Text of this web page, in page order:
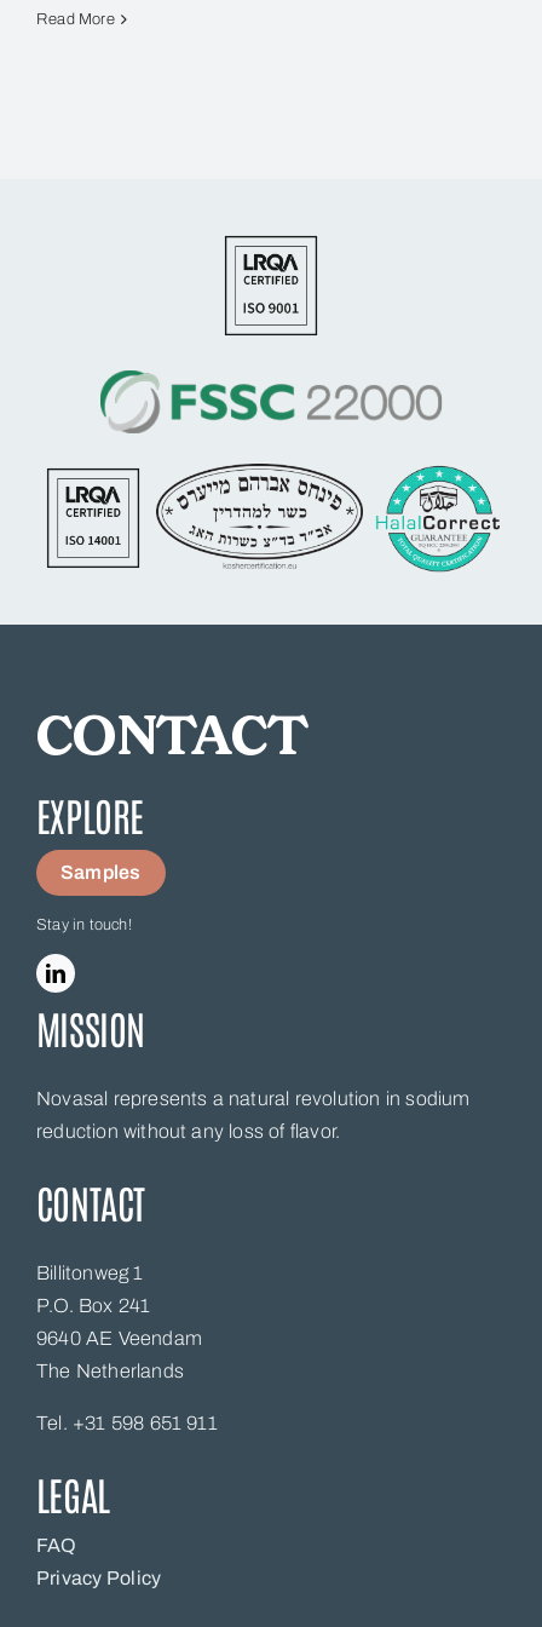
Read More
CONTACT
EXPLORE
Samples
Stay in touch!
MISSION
Novasal represents a natural revolution in sodium
reduction without any loss of flavor.
CONTACT
Billitonweg 1
P.O. Box 241
9640 AE Veendam
The Netherlands
Tel. +31 598 651 911
LEGAL
FAQ
Privacy Policy